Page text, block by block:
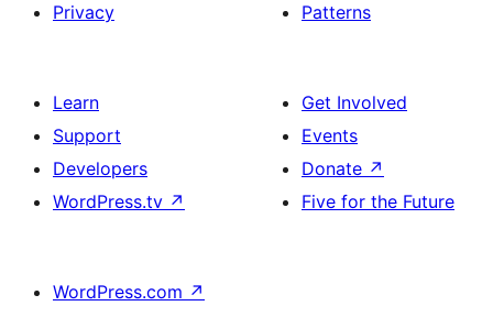
Privacy
Patterns
Learn
Support
Developers
WordPress.tv ↗
Get Involved
Events
Donate ↗
Five for the Future
WordPress.com ↗